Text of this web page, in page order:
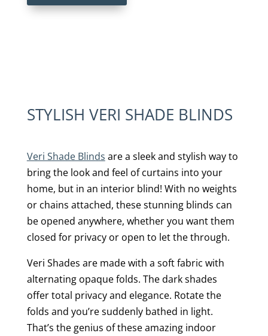
STYLISH VERI SHADE BLINDS
Veri Shade Blinds are a sleek and stylish way to
bring the look and feel of curtains into your
home, but in an interior blind! With no weights
or chains attached, these stunning blinds can
be opened anywhere, whether you want them
closed for privacy or open to let the through.
Veri Shades are made with a soft fabric with
alternating opaque folds. The dark shades
offer total privacy and elegance. Rotate the
folds and you’re suddenly bathed in light.
That’s the genius of these amazing indoor